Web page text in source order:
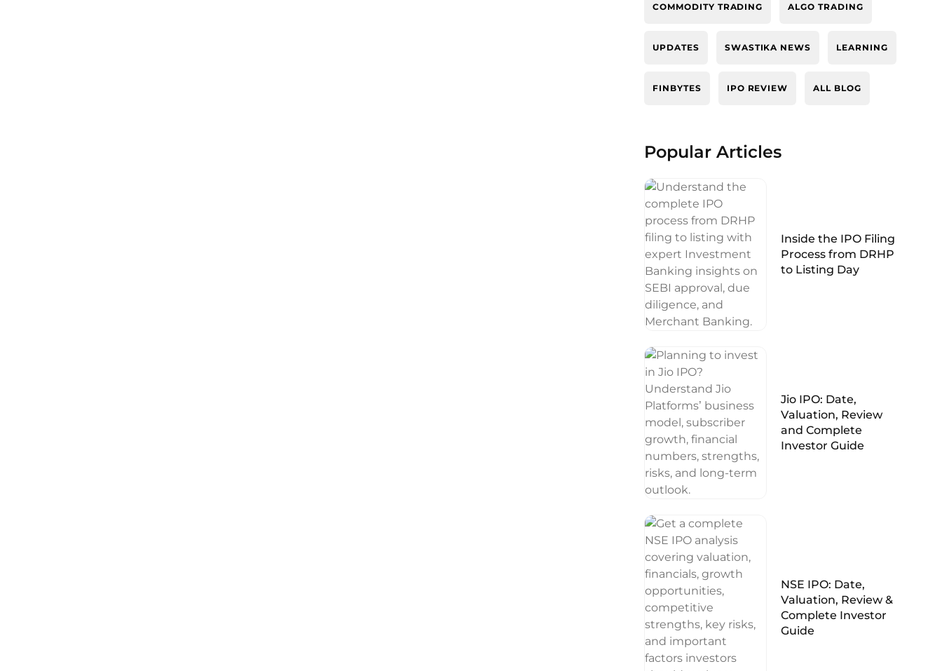
COMMODITY TRADING ALGO TRADING
UPDATES SWASTIKA NEWS LEARNING
FINBYTES IPO REVIEW ALL BLOG
Popular Articles
Inside the IPO Filing
Process from DRHP
to Listing Day
Jio IPO: Date,
Valuation, Review
and Complete
Investor Guide
NSE IPO: Date,
Valuation, Review &
Complete Investor
Guide